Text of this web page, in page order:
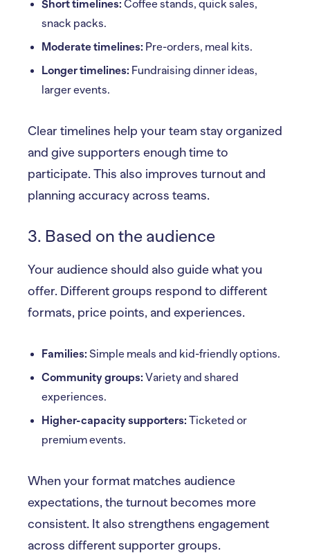
Short timelines: Coffee stands, quick sales,
snack packs.
Moderate timelines: Pre-orders, meal kits.
Longer timelines: Fundraising dinner ideas,
larger events.
Clear timelines help your team stay organized
and give supporters enough time to
participate. This also improves turnout and
planning accuracy across teams.
3. Based on the audience
Your audience should also guide what you
offer. Different groups respond to different
formats, price points, and experiences.
Families: Simple meals and kid-friendly options.
Community groups: Variety and shared
experiences.
Higher-capacity supporters: Ticketed or
premium events.
When your format matches audience
expectations, the turnout becomes more
consistent. It also strengthens engagement
across different supporter groups.